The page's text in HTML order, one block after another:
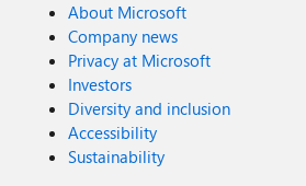
About Microsoft
Company news
Privacy at Microsoft
Investors
Diversity and inclusion
Accessibility
Sustainability